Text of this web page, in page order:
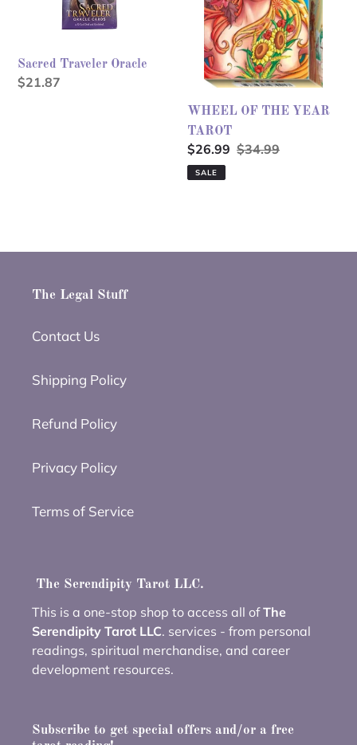
Sacred Traveler Oracle
Regular
$21.87
WHEEL OF THE YEAR
TAROT
Sale
price
$26.99 Regular
$34.99
SALE
The Legal Stuff
Contact Us
Shipping Policy
Refund Policy
Privacy Policy
Terms of Service
The Serendipity Tarot LLC.
This is a one-stop shop to access all ofThe
Serendipity Tarot LLC. services - from personal
readings, spiritual merchandise, and career
development resources.
Subscribe to get special offers and/or a free